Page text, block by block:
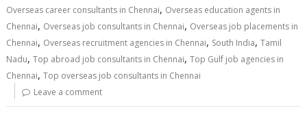
Overseas career consultants in Chennai, Overseas education agents in
Chennai, Overseas job consultants in Chennai, Overseas job placements in
Chennai, Overseas recruitment agencies in Chennai, South India,Tamil
Nadu,Top abroad job consultants in Chennai,Top Gulf job agencies in
Chennai,Top overseas job consultants in Chennai
Leave a comment